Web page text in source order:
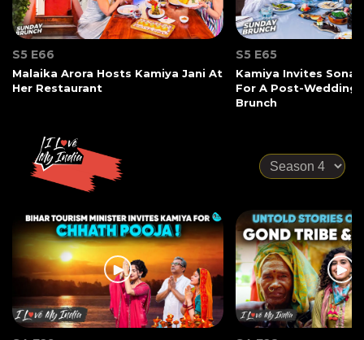
S5 E66
Malaika Arora Hosts Kamiya Jani At
Her Restaurant
S5 E65
Kamiya Invites
For A Post-Wedding
Brunch